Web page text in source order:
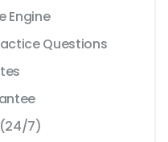
Engine
Questions
7)